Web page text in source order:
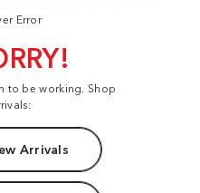
Error
to be working. Shop
Arrivals